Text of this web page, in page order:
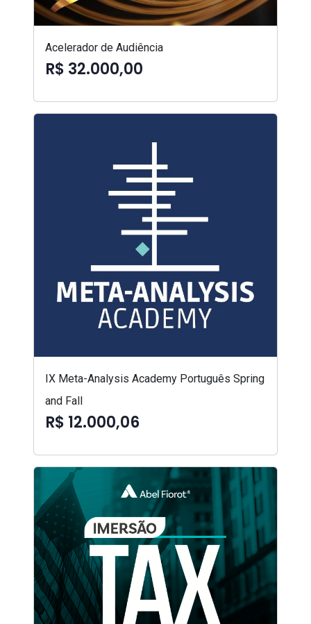
Acelerador de Audiência
R$ 32.000,00
IX Meta-Analysis Academy Português Spring
and Fall
R$ 12.000,06